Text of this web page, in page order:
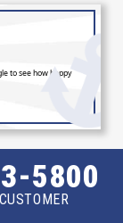
to see how happy
5800